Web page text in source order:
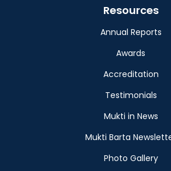
Resources
Annual Reports
Awards
Accreditation
Testimonials
Mukti in News
Mukti Barta
Photo Gallery